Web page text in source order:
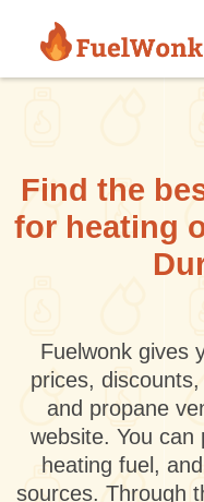
Find the
for heating
Fuelwonk gives
prices,
and propane
website. You
heating fuel,
sources. Through